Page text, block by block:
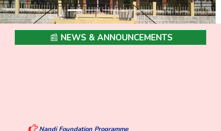
📰 NEWS & ANNOUNCEMENTS